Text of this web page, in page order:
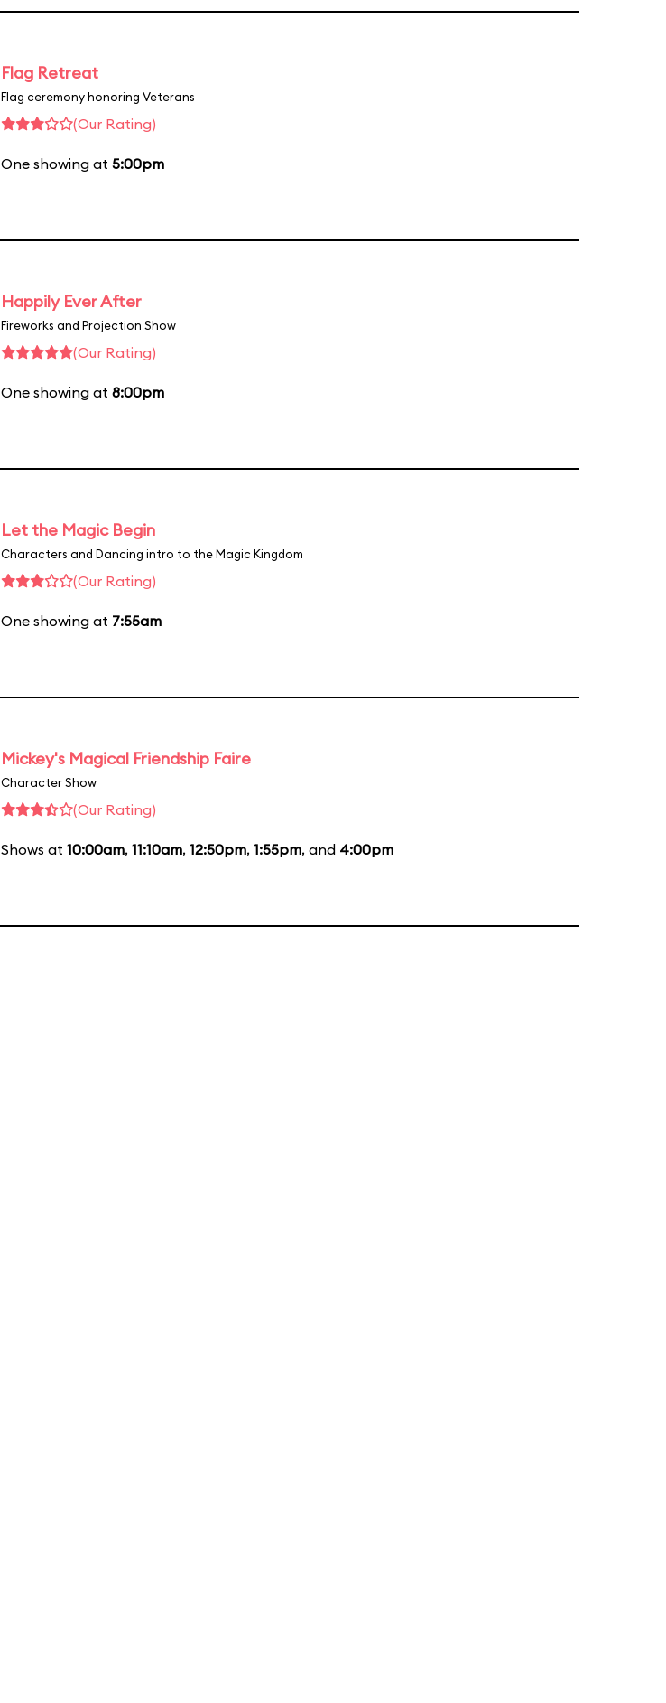
Flag Retreat
Flag ceremony honoring Veterans
(Our Rating)
One showing at 5:00pm
Happily Ever After
Fireworks and Projection Show
(Our Rating)
One showing at 8:00pm
Let the Magic Begin
Characters and Dancing intro to the Magic Kingdom
(Our Rating)
One showing at 7:55am
Mickey's Magical Friendship Faire
Character Show
(Our Rating)
Shows at 10:00am, 11:10am, 12:50pm, 1:55pm, and 4:00pm